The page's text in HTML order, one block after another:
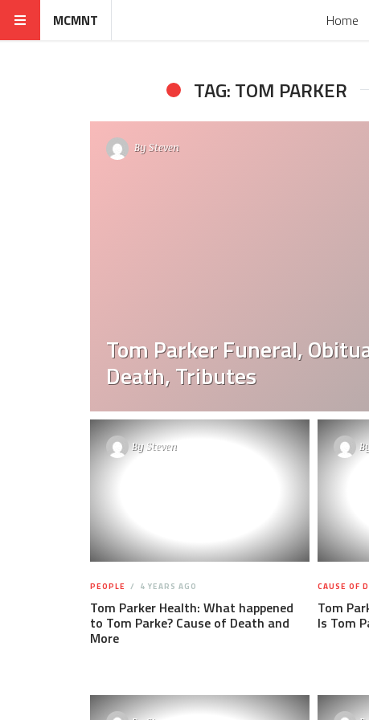
MCMNT Home
TAG: TOM PARKER
BySteven
Tom Parker Funeral,
Death, Tributes
BySteven
PEOPLE 4 YEARS AGO
Tom Parker Health: What happened
to Tom Parke? Cause of Death and
More
CAUSE OF
Tom
Is Tom